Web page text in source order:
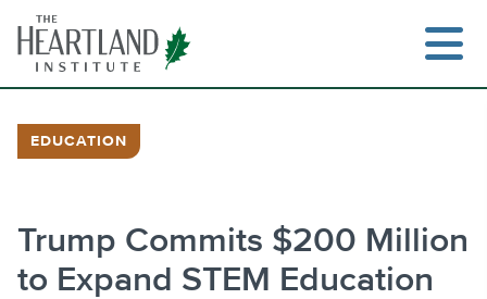
content
EDUCATION
Trump Commits $200 Million
to Expand STEM Education